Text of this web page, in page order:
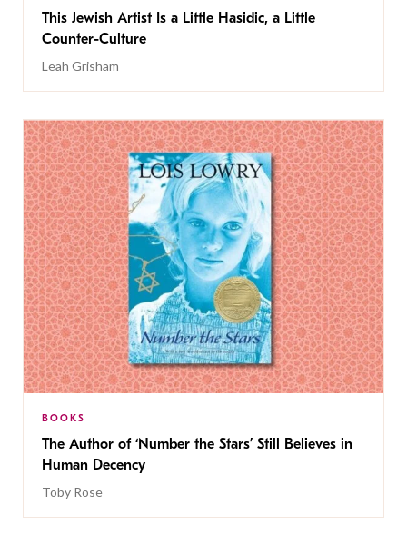
This Jewish Artist Is a Little Hasidic, a Little
Counter-Culture
Leah Grisham
BOOKS
The Author of ‘Number the Stars’ Still Believes in
Human Decency
Toby Rose